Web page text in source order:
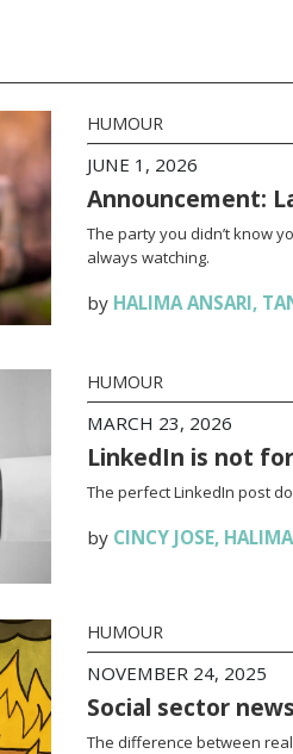
HUMOUR
JUNE 1, 2026
Announcement:
The party you didn’t know
always watching.
by HALIMA ANSARI,
HUMOUR
MARCH 23, 2026
LinkedIn is not
The perfect LinkedIn post
by CINCY JOSE,
HUMOUR
NOVEMBER 24, 2025
Social sector
The difference between